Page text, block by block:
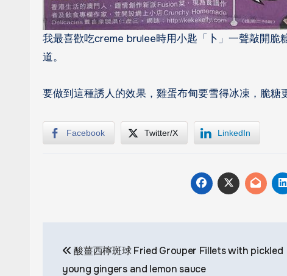
我最喜歡吃creme brulee時用小匙「卜」一聲敲開脆
道。
要做到這種誘人的效果，雞蛋布甸要雪得冰凍，脆
Facebook Twitter/X LinkedIn
navigation
酸薑西檸斑球 Fried Grouper Fillets with pickled
young gingers and lemon sauce